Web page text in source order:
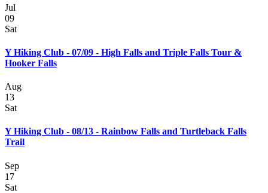
Jul
09
Sat
Y Hiking Club - 07/09 - High Falls and Triple Falls Tour &
Hooker Falls
Aug
13
Sat
Y Hiking Club - 08/13 - Rainbow Falls and Turtleback Falls
Trail
Sep
17
Sat